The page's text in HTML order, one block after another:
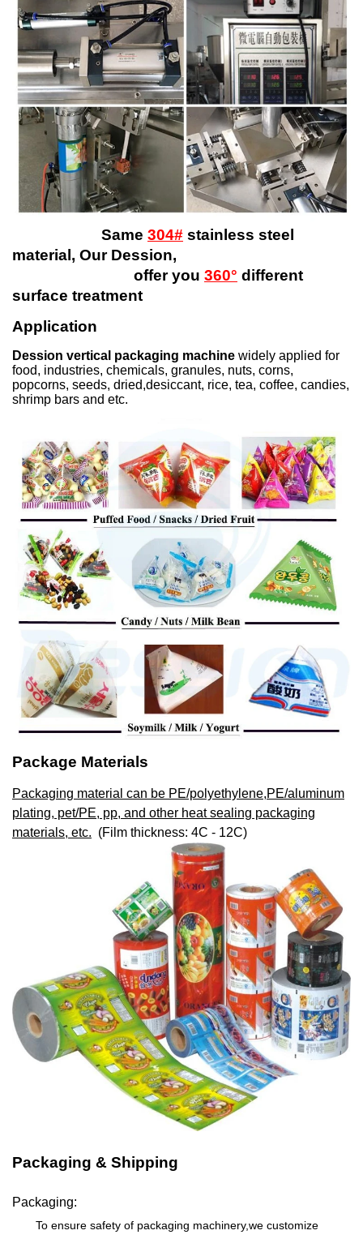
Same 304# stainless steel
material, Our Dession,
offer you 360° different
surface treatment
Application
Dession vertical packaging machine widely applied for
food, industries, chemicals, granules, nuts, corns,
popcorns, seeds, dried,desiccant, rice, tea, coffee, candies,
shrimp bars and etc.
Package Materials
Packaging material can be PE/polyethylene,PE/aluminum
plating, pet/PE, pp, and other heat sealing packaging
materials, etc. (Film thickness: 4C - 12C)
Packaging & Shipping
Packaging:
To ensure safety of packaging machinery,we customize